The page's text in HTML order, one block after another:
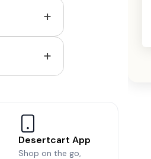
+
+
Desertcart App
Shop on the go,